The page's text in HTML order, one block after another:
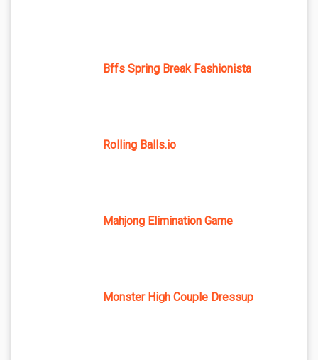
Bffs Spring Break Fashionista
Rolling Balls.io
Mahjong Elimination Game
Monster High Couple Dressup